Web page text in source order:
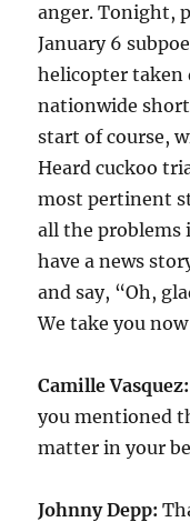
anger. Tonight,
January 6
helicopter taken
nationwide
start of course,
Heard cuckoo
most pertinent
all the problems
have a news
and say, “Oh,
We take you
Camille Vasquez:
you mentioned
matter in your
Johnny Depp: